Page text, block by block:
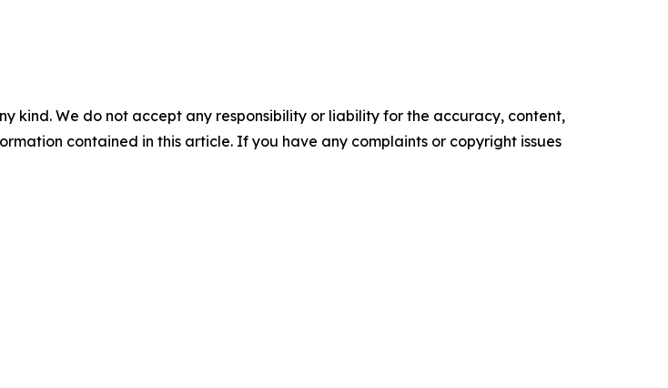
kind. We do not accept any responsibility or liability for the accuracy, content,
contained in this article. If you have any complaints or copyright issues